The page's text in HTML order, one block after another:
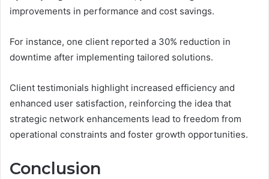
improvements in performance and cost savings.
For instance, one client reported a 30% reduction in
downtime after implementing tailored solutions.
Client testimonials highlight increased efficiency and
enhanced user satisfaction, reinforcing the idea that
strategic network enhancements lead to freedom from
operational constraints and foster growth opportunities.
Conclusion